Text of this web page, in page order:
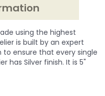
using the highest
is built by an expert
ensure that every single
has Silver finish. It is 5"